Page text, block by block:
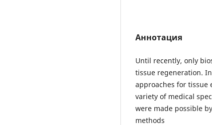
Аннотация
Until recently, only
tissue regeneration.
approaches for
variety of medical
were made possible
methods